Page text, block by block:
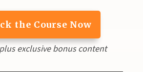
the Course Now
exclusive bonus content